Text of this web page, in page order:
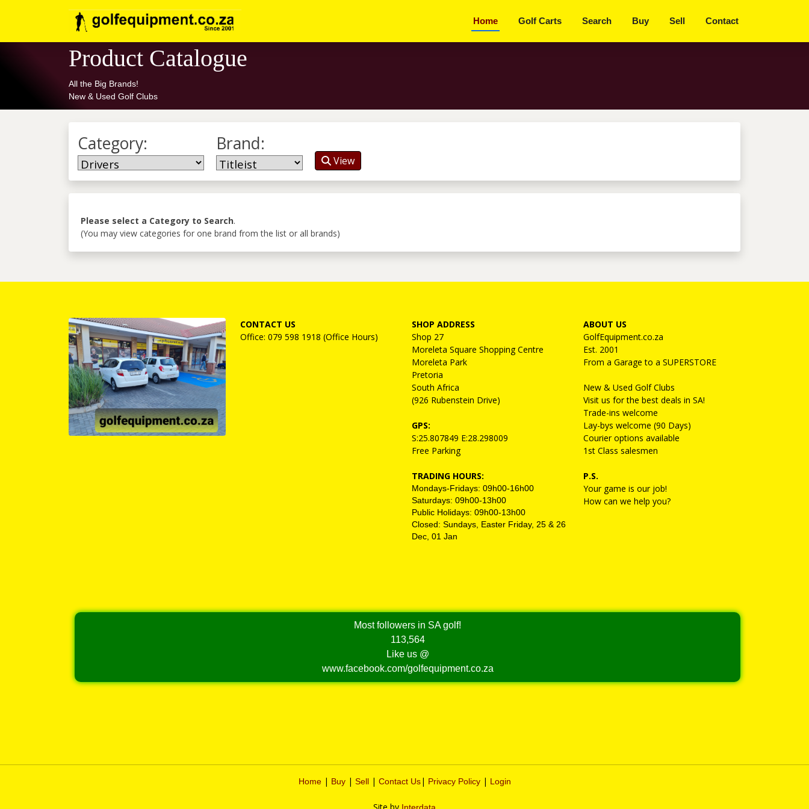
Home Golf Carts Search Buy Sell Contact
Product Catalogue
All the Big Brands!
New & Used Golf Clubs
Category: Brand:
View
Please select a Category to Search.
(You may view categories for one brand from the list or all brands)
CONTACT US
Office: 079 598 1918 (Office Hours)
SHOP ADDRESS
Shop 27
Moreleta Square Shopping Centre
Moreleta Park
Pretoria
South Africa
(926 Rubenstein Drive)
GPS:
S:25.807849 E:28.298009
Free Parking
TRADING HOURS:
Mondays-Fridays: 09h00-16h00
Saturdays: 09h00-13h00
Public Holidays: 09h00-13h00
Closed: Sundays, Easter Friday, 25 & 26
Dec, 01 Jan
ABOUT US
GolfEquipment.co.za
Est. 2001
From a Garage to a SUPERSTORE
New & Used Golf Clubs
Visit us for the best deals in SA!
Trade-ins welcome
Lay-bys welcome (90 Days)
Courier options available
1st Class salesmen
P.S.
Your game is our job!
How can we help you?
Most followers in SA golf!
113,564
Like us @
www.facebook.com/golfequipment.co.za
Home| Buy| Sell| Contact Us| Privacy Policy| Login